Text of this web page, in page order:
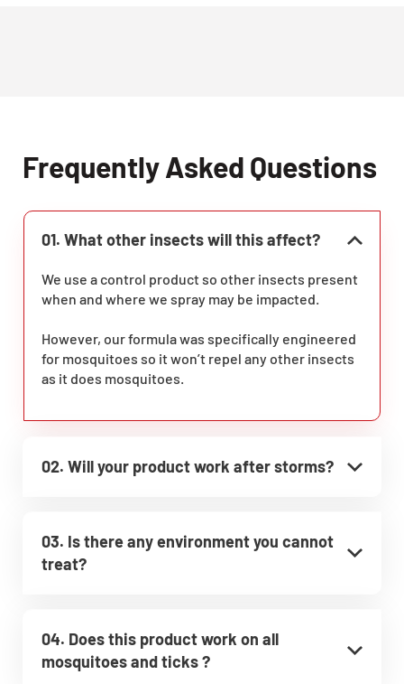
Frequently Asked Questions
01. What other insects will this affect?
We use a control product so other insects present
when and where we spray may be impacted.
However, our formula was specifically engineered
for mosquitoes so it won’t repel any other insects
as it does mosquitoes.
02. Will your product work after storms?
03. Is there any environment you cannot
treat?
04. Does this product work on all
mosquitoes and ticks ?